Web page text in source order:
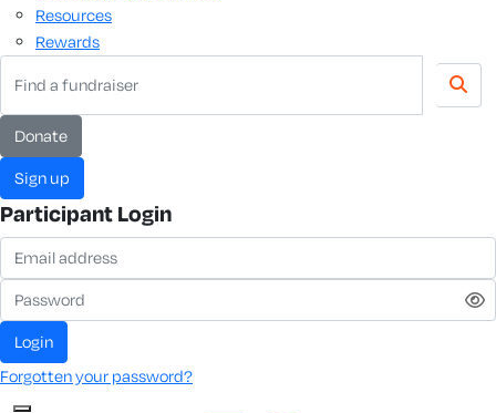
Resources
Rewards
donate
sign up
Participant Login
login
Forgotten your password?